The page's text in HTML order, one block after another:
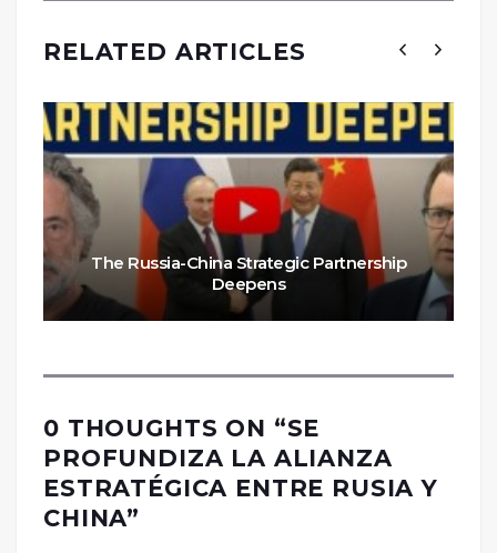
RELATED ARTICLES
The Russia-China Strategic Partnership
Deepens
0 THOUGHTS ON “SE
PROFUNDIZA LA ALIANZA
ESTRATÉGICA ENTRE RUSIA Y
CHINA”